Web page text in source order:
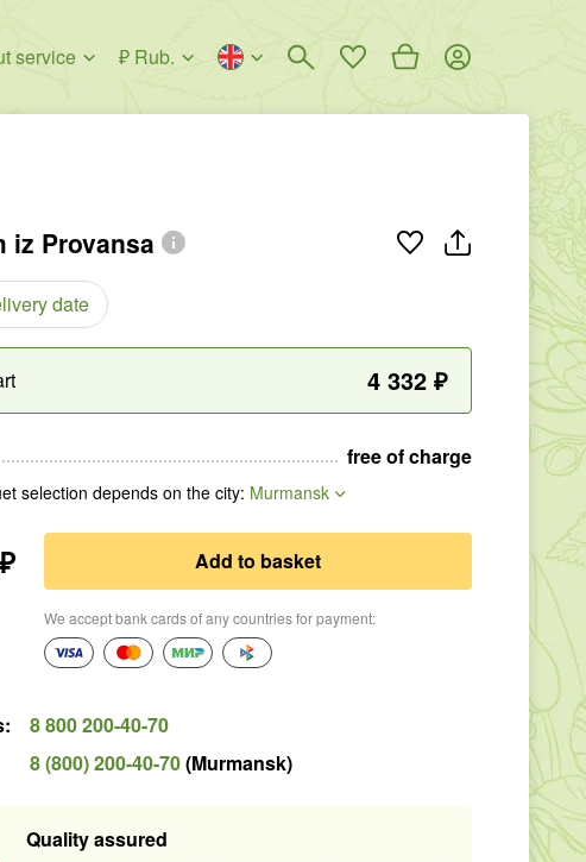
service ₽ Rub.
iz Provansa
date
4 332 ₽
free of charge
selection depends on the city: Murmansk
₽ Add to basket
We accept bank cards of any countries for payment:
:
8 800 200-40-70
8 (800) 200-40-70(Murmansk)
Quality assured